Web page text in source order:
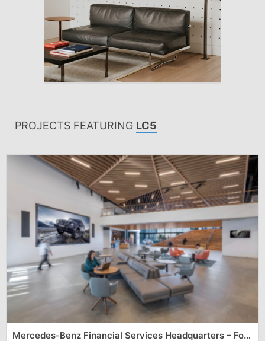
PROJECTS FEATURING LC5
Mercedes-Benz Financial Services Headquarters – Fort Worth